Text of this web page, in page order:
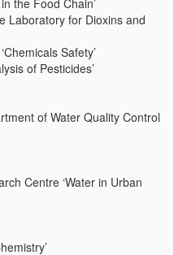
the Food Chain’
Laboratory for Dioxins and
Safety’
of Pesticides’
of Water Quality Control
Centre ‘Water in Urban